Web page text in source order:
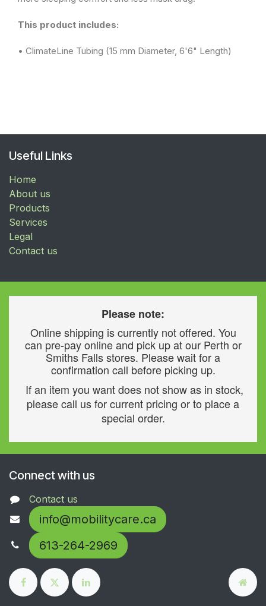
This product includes:
• ClimateLine Tubing (15 mm Diameter, 6'6" Length)
Useful Links
Home
About us
Products
Services
Legal
Contact us
Please note:
Online shipping is currently not offered. You
can pre-pay online and pick up at our Perth or
Smiths Falls stores. Please wait for a
confirmation call before picking up.
If an item you want does not show as in stock,
please call us for current pricing or to place a
special order.
Connect with us
Contact us
info@mobilitycare.ca
613-264-2969